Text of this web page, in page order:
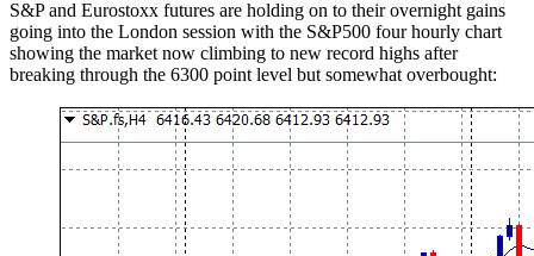
S&P and Eurostoxx futures are holding on to their overnight gains
going into the London session with the S&P500 four hourly chart
showing the market now climbing to new record highs after
breaking through the 6300 point level but somewhat overbought: